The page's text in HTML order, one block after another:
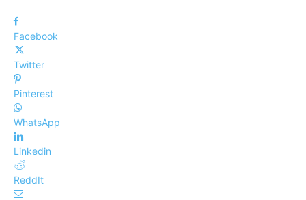
Facebook
Twitter
Pinterest
WhatsApp
Linkedin
ReddIt